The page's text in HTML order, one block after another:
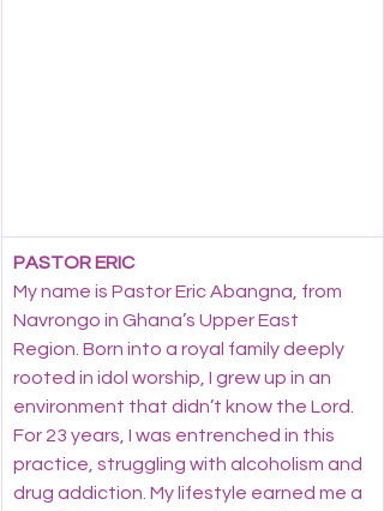
PASTOR ERIC
My name is Pastor Eric Abangna, from
Navrongo in Ghana’s Upper East
Region. Born into a royal family deeply
rooted in idol worship, I grew up in an
environment that didn’t know the Lord.
For 23 years, I was entrenched in this
practice, struggling with alcoholism and
drug addiction. My lifestyle earned me a